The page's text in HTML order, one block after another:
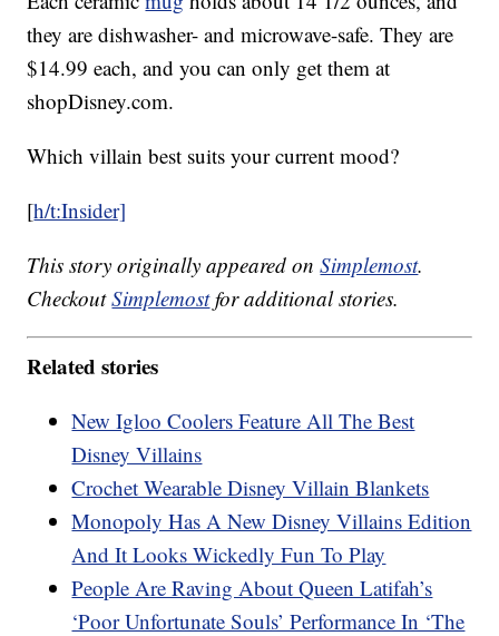
they are dishwasher- and microwave-safe. They are
$14.99 each, and you can only get them at
shopDisney.com.
Which villain best suits your current mood?
[h/t:Insider]
This story originally appeared onSimplemost.
CheckoutSimplemostfor additional stories.
Related stories
New Igloo Coolers Feature All The Best
Disney Villains
Crochet Wearable Disney Villain Blankets
Monopoly Has A New Disney Villains Edition
And It Looks Wickedly Fun To Play
People Are Raving About Queen Latifah’s
‘Poor Unfortunate Souls’ Performance In ‘The